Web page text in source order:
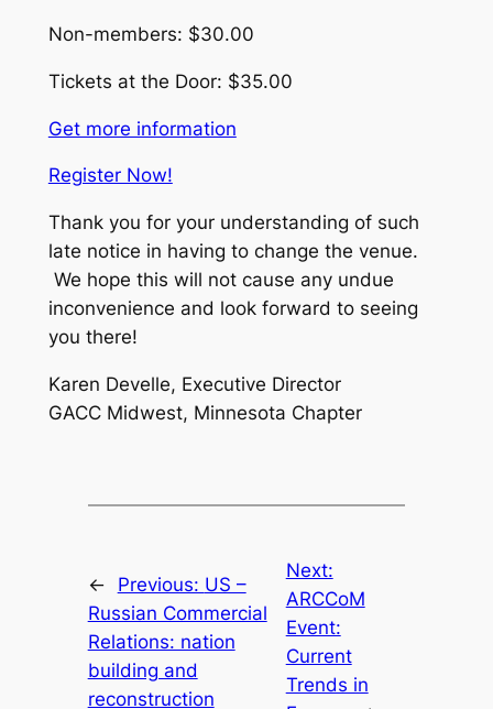
Non-members: $30.00
Tickets at the Door: $35.00
Get more information
Register Now!
Thank you for your understanding of such
late notice in having to change the venue.
We hope this will not cause any undue
inconvenience and look forward to seeing
you there!
Karen Develle, Executive Director
GACC Midwest, Minnesota Chapter
← Previous: US –
Russian Commercial
Relations: nation
building and
reconstruction
Next:
ARCCoM
Event:
Current
Trends in